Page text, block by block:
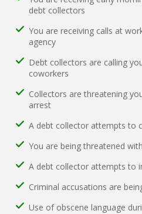
debt collectors
You are receiving calls at
agency
Debt collectors are calling
coworkers
Collectors are threatening
arrest
A debt collector attempts to
You are being threatened
A debt collector attempts to
Criminal accusations are
Use of obscene language